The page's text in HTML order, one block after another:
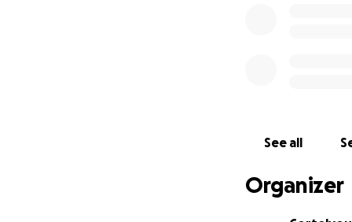
See all
Organizer